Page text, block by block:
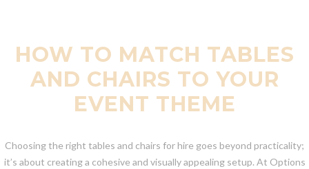
HOW TO MATCH TABLES
AND CHAIRS TO YOUR
EVENT THEME
Choosing the right tables and chairs for hire goes beyond practicality;
it’s about creating a cohesive and visually appealing setup. At Options